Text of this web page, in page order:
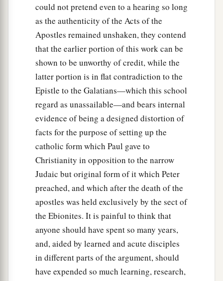
could not pretend even to a hearing so long
as the authenticity of the Acts of the
Apostles remained unshaken, they contend
that the earlier portion of this work can be
shown to be unworthy of credit, while the
latter portion is in flat contradiction to the
Epistle to the Galatians—which this school
regard as unassailable—and bears internal
evidence of being a designed distortion of
facts for the purpose of setting up the
catholic form which Paul gave to
Christianity in opposition to the narrow
Judaic but original form of it which Peter
preached, and which after the death of the
apostles was held exclusively by the sect of
the Ebionites. It is painful to think that
anyone should have spent so many years,
and, aided by learned and acute disciples
in different parts of the argument, should
have expended so much learning, research,